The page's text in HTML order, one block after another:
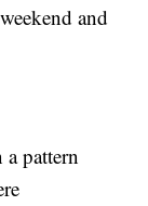
and
pattern